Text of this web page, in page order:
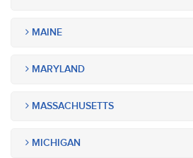
MAINE
MARYLAND
MASSACHUSETTS
MICHIGAN